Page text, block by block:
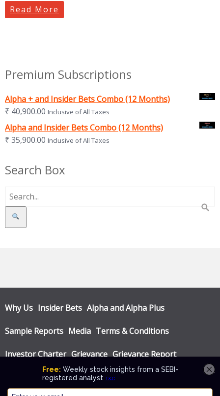
Read More
Premium Subscriptions
Alpha + and Insider Bets Combo (12 Months)
₹ 40,900.00 Inclusive of All Taxes
Alpha and Insider Bets Combo (12 Months)
₹ 35,900.00 Inclusive of All Taxes
Search Box
Search
Why Us Insider Bets Alpha and Alpha Plus
Sample Reports Media Terms & Conditions
Investor Charter Grievance Grievance Report
Privacy Policy Annual Audit Reports